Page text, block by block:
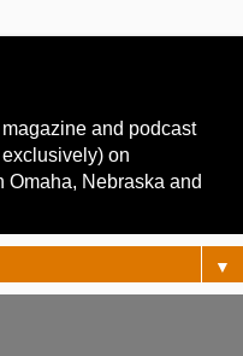
and podcast
on
Omaha, Nebraska and
▼